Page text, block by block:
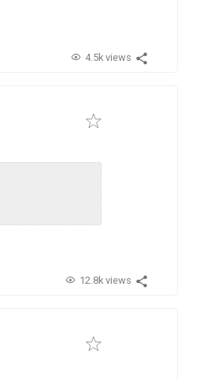
4.5k views
12.8k views